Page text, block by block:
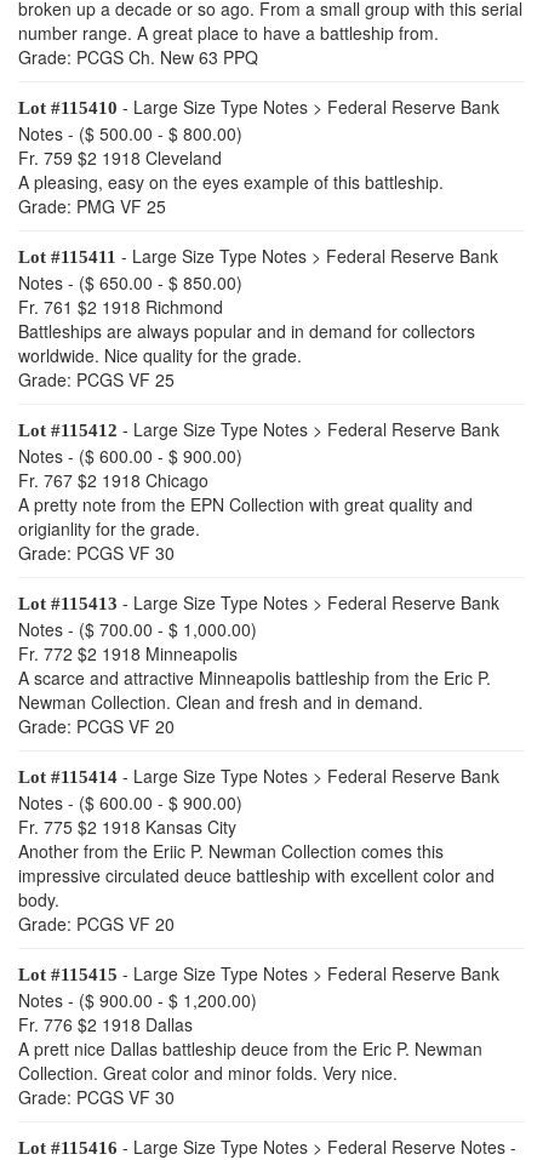
broken up a decade or so ago. From a small group with this serial
number range. A great place to have a battleship from.
Grade: PCGS Ch. New 63 PPQ
Lot #115410 - Large Size Type Notes > Federal Reserve Bank
Notes - ($ 500.00 - $ 800.00)
Fr. 759 $2 1918 Cleveland
A pleasing, easy on the eyes example of this battleship.
Grade: PMG VF 25
Lot #115411 - Large Size Type Notes > Federal Reserve Bank
Notes - ($ 650.00 - $ 850.00)
Fr. 761 $2 1918 Richmond
Battleships are always popular and in demand for collectors
worldwide. Nice quality for the grade.
Grade: PCGS VF 25
Lot #115412 - Large Size Type Notes > Federal Reserve Bank
Notes - ($ 600.00 - $ 900.00)
Fr. 767 $2 1918 Chicago
A pretty note from the EPN Collection with great quality and
origianlity for the grade.
Grade: PCGS VF 30
Lot #115413 - Large Size Type Notes > Federal Reserve Bank
Notes - ($ 700.00 - $ 1,000.00)
Fr. 772 $2 1918 Minneapolis
A scarce and attractive Minneapolis battleship from the Eric P.
Newman Collection. Clean and fresh and in demand.
Grade: PCGS VF 20
Lot #115414 - Large Size Type Notes > Federal Reserve Bank
Notes - ($ 600.00 - $ 900.00)
Fr. 775 $2 1918 Kansas City
Another from the Eriic P. Newman Collection comes this
impressive circulated deuce battleship with excellent color and
body.
Grade: PCGS VF 20
Lot #115415 - Large Size Type Notes > Federal Reserve Bank
Notes - ($ 900.00 - $ 1,200.00)
Fr. 776 $2 1918 Dallas
A prett nice Dallas battleship deuce from the Eric P. Newman
Collection. Great color and minor folds. Very nice.
Grade: PCGS VF 30
Lot #115416 - Large Size Type Notes > Federal Reserve Notes -